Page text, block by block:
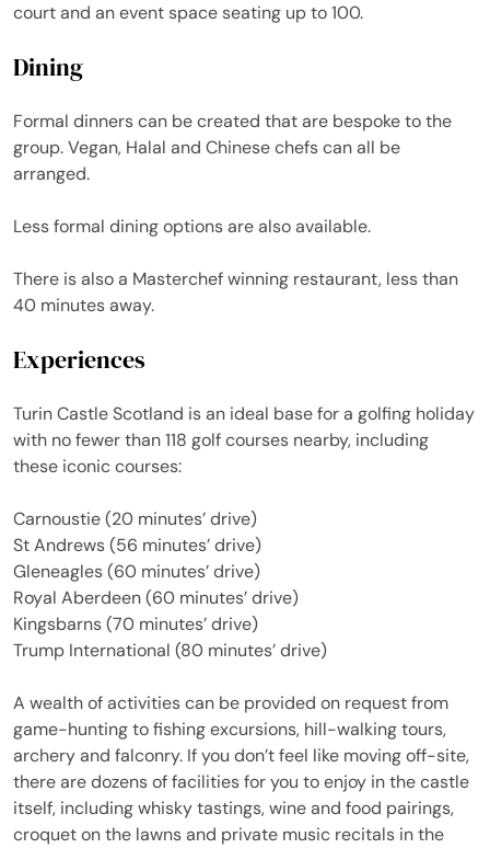
court and an event space seating up to 100.
Dining
Formal dinners can be created that are bespoke to the
group. Vegan, Halal and Chinese chefs can all be
arranged.
Less formal dining options are also available.
There is also a Masterchef winning restaurant, less than
40 minutes away.
Experiences
Turin Castle Scotland is an ideal base for a golfing holiday
with no fewer than 118 golf courses nearby, including
these iconic courses:
Carnoustie (20 minutes’ drive)
St Andrews (56 minutes’ drive)
Gleneagles (60 minutes’ drive)
Royal Aberdeen (60 minutes’ drive)
Kingsbarns (70 minutes’ drive)
Trump International (80 minutes’ drive)
A wealth of activities can be provided on request from
game-hunting to fishing excursions, hill-walking tours,
archery and falconry. If you don’t feel like moving off-site,
there are dozens of facilities for you to enjoy in the castle
itself, including whisky tastings, wine and food pairings,
croquet on the lawns and private music recitals in the